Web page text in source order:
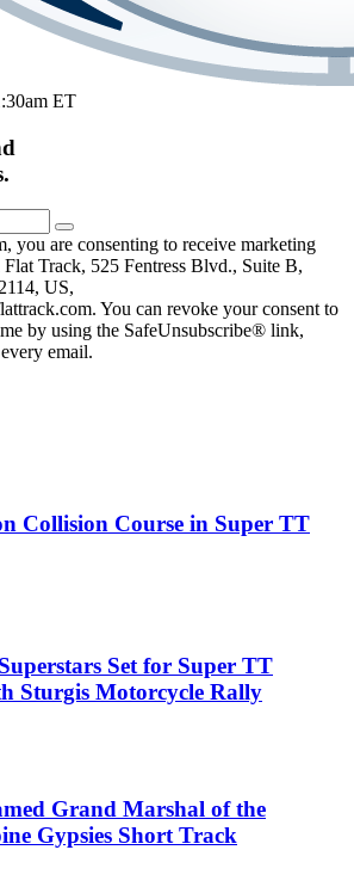
ET
you are consenting to receive marketing
Track, 525 Fentress Blvd., Suite B,
US,
You can revoke your consent to
by using the SafeUnsubscribe® link,
email.
Collision Course in Super TT
Set for Super TT
Sturgis Motorcycle Rally
Grand Marshal of the
Gypsies Short Track